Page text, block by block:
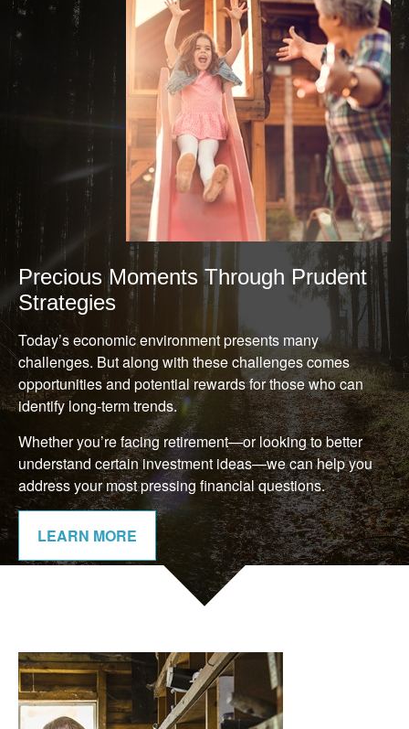
Precious Moments Through Prudent
Strategies
Today’s economic environment presents many
challenges. But along with these challenges comes
opportunities and potential rewards for those who can
identify long-term trends.
Whether you’re facing retirement—or looking to better
understand certain investment ideas—we can help you
address your most pressing financial questions.
LEARN MORE